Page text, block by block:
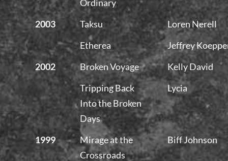
Ordinary
2003 Taksu
Loren Nerell
Etherea
Jeffrey
2002
Broken Voyage
Kelly David
Tripping Back
Into the Broken
Days
Lycia
1999
Mirage at the
Crossroads
Biff Johnson